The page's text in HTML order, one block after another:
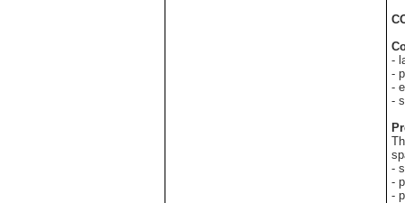
-
-
-
-
-
-
-